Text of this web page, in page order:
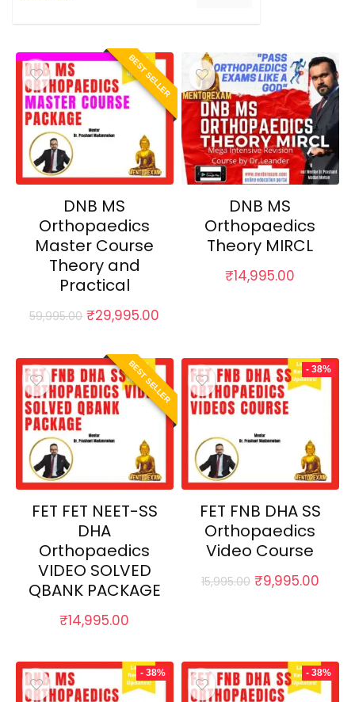
BEST SELLER
DNB MS
Orthopaedics
Master Course
Theory and
Practical
59,995.00 Original
₹59,995.00.
₹29,995.00
₹29,995.00.
DNB MS
Orthopaedics
Theory MIRCL
₹14,995.00
BEST SELLER
FET FET NEET-SS
DHA
Orthopaedics
VIDEO SOLVED
QBANK PACKAGE
₹14,995.00
- 38%
FET FNB DHA SS
Orthopaedics
Video Course
15,995.00 Original
₹9,995.00
- 38% - 38%